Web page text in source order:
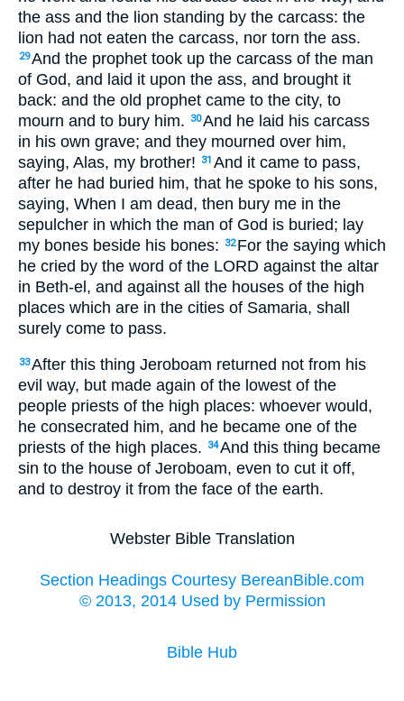
the ass and the lion standing by the carcass: the
lion had not eaten the carcass, nor torn the ass.
29And the prophet took up the carcass of the man
of God, and laid it upon the ass, and brought it
back: and the old prophet came to the city, to
mourn and to bury him.
30And he laid his carcass
in his own grave; and they mourned over him,
saying, Alas, my brother!
31 And it came to pass,
after he had buried him, that he spoke to his sons,
saying, When I am dead, then bury me in the
sepulcher in which the man of God is buried; lay
my bones beside his bones:
32 For the saying which
he cried by the word of the LORD against the altar
in Beth-el, and against all the houses of the high
places which are in the cities of Samaria, shall
surely come to pass.
33After this thing Jeroboam returned not from his
evil way, but made again of the lowest of the
people priests of the high places: whoever would,
he consecrated him, and he became one of the
priests of the high places.
34And this thing became
sin to the house of Jeroboam, even to cut it off,
and to destroy it from the face of the earth.
Webster Bible Translation
Section Headings Courtesy BereanBible.com
© 2013, 2014 Used by Permission
Bible Hub